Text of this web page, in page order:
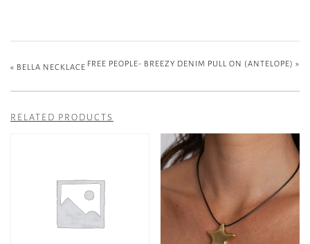
« BELLA NECKLACE FREE PEOPLE- BREEZY DENIM PULL ON (ANTELOPE) »
RELATED PRODUCTS